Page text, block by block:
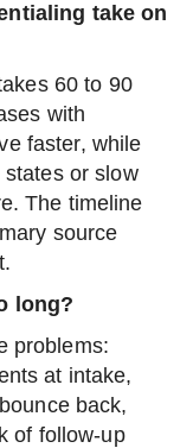
take on
60 to 90
with
faster, while
or slow
The timeline
source
long?
problems:
at intake,
back,
of follow-up